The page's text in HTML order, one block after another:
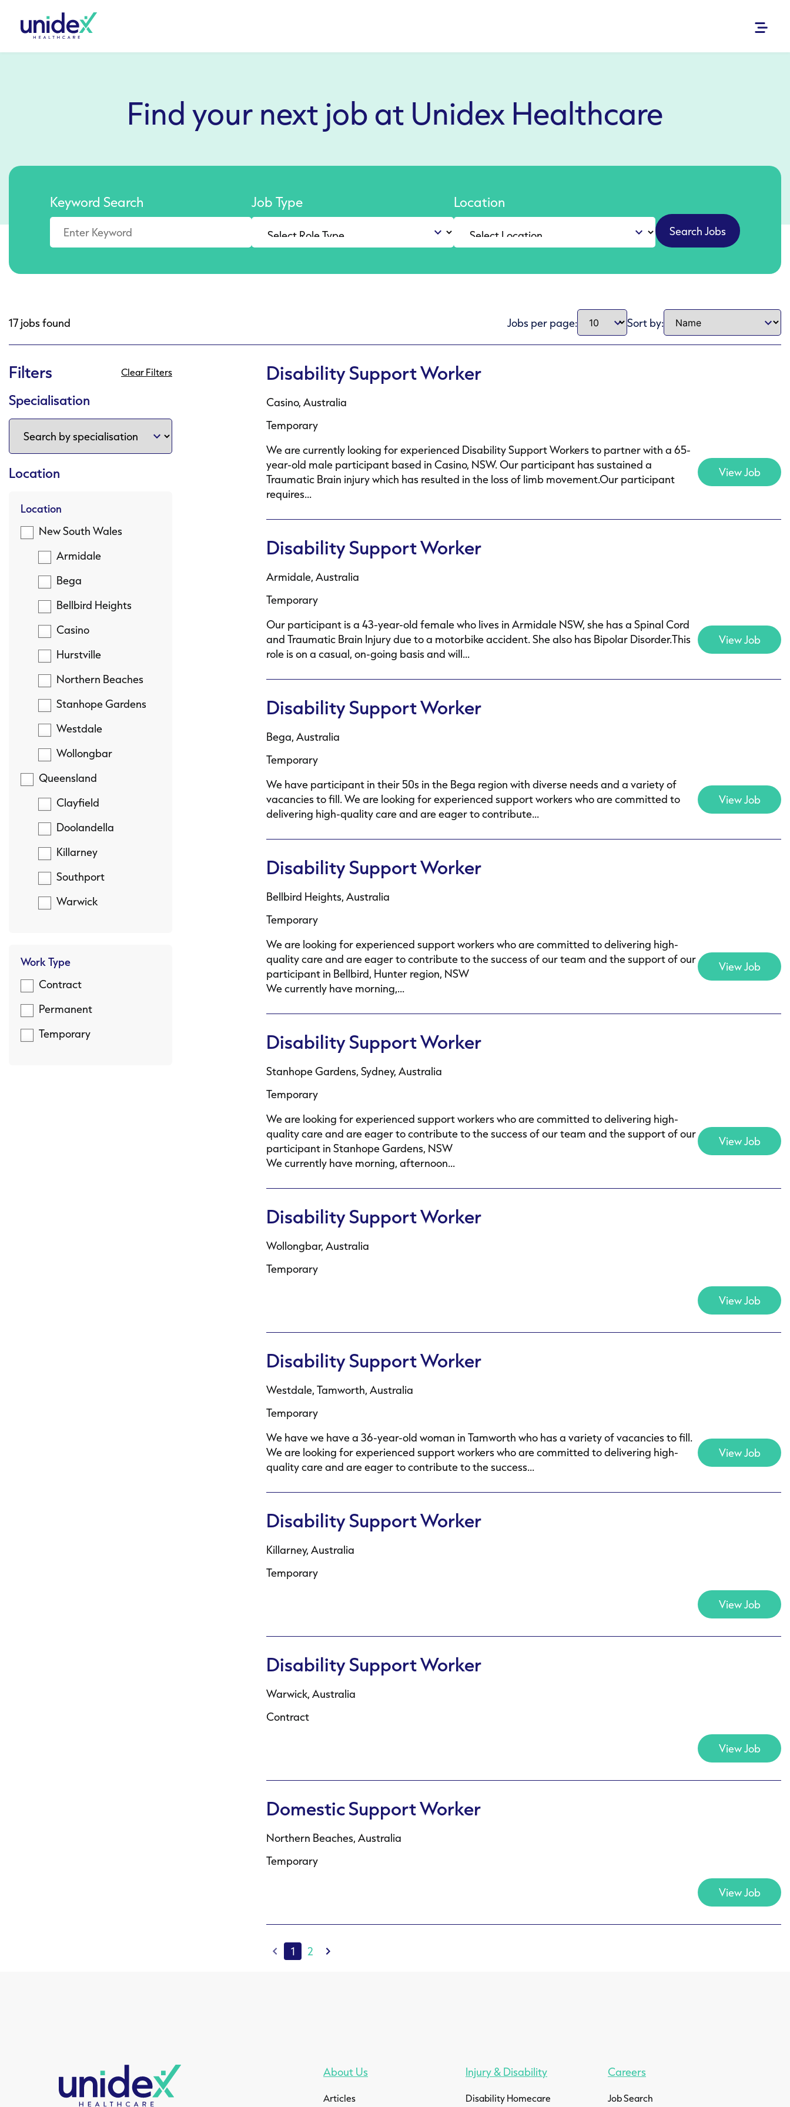
Find your next job at Unidex Healthcare
Keyword Search Job Type Location
17 jobs found Jobs per page: Sort by:
Filters Clear Filters
Specialisation
Location
Location
New South Wales
Armidale
Bega
Bellbird Heights
Casino
Hurstville
Northern Beaches
Stanhope Gardens
Westdale
Wollongbar
Queensland
Clayfield
Doolandella
Killarney
Southport
Warwick
Work Type
Contract
Permanent
Temporary
Disability Support Worker
Casino, Australia
Temporary
We are currently looking for experienced Disability Support Workers to partner with a 65-
year-old male participant based in Casino, NSW. Our participant has sustained a
Traumatic Brain injury which has resulted in the loss of limb movement.Our participant
requires...
View Job
Disability Support Worker
Armidale, Australia
Temporary
Our participant is a 43-year-old female who lives in Armidale NSW, she has a Spinal Cord
and Traumatic Brain Injury due to a motorbike accident. She also has Bipolar Disorder.This
role is on a casual, on-going basis and will...
View Job
Disability Support Worker
Bega, Australia
Temporary
We have participant in their 50s in the Bega region with diverse needs and a variety of
vacancies to fill. We are looking for experienced support workers who are committed to
delivering high-quality care and are eager to contribute...
View Job
Disability Support Worker
Bellbird Heights, Australia
Temporary
We are looking for experienced support workers who are committed to delivering high-
quality care and are eager to contribute to the success of our team and the support of our
participant in Bellbird, Hunter region, NSW
We currently have morning,...
View Job
Disability Support Worker
Stanhope Gardens, Sydney, Australia
Temporary
We are looking for experienced support workers who are committed to delivering high-
quality care and are eager to contribute to the success of our team and the support of our
participant in Stanhope Gardens, NSW
We currently have morning, afternoon...
View Job
Disability Support Worker
Wollongbar, Australia
Temporary
View Job
Disability Support Worker
Westdale, Tamworth, Australia
Temporary
We have we have a 36-year-old woman in Tamworth who has a variety of vacancies to fill.
We are looking for experienced support workers who are committed to delivering high-
quality care and are eager to contribute to the success...
View Job
Disability Support Worker
Killarney, Australia
Temporary
View Job
Disability Support Worker
Warwick, Australia
Contract
View Job
Domestic Support Worker
Northern Beaches, Australia
Temporary
View Job
1 2
About Us
Articles
Injury & Disability
Disability Homecare
Careers
Job Search